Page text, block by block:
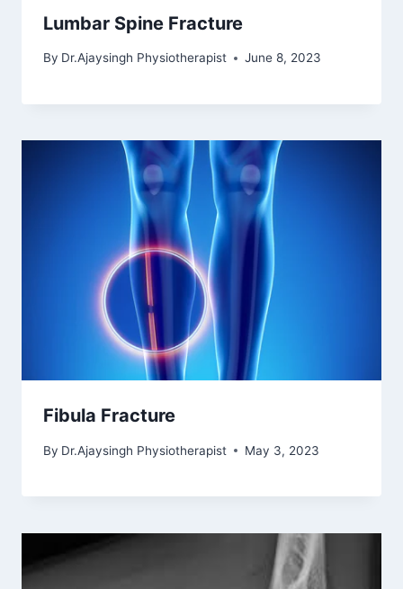
Lumbar Spine Fracture
By Dr.Ajaysingh Physiotherapist June 8, 2023
Fibula Fracture
By Dr.Ajaysingh Physiotherapist May 3, 2023